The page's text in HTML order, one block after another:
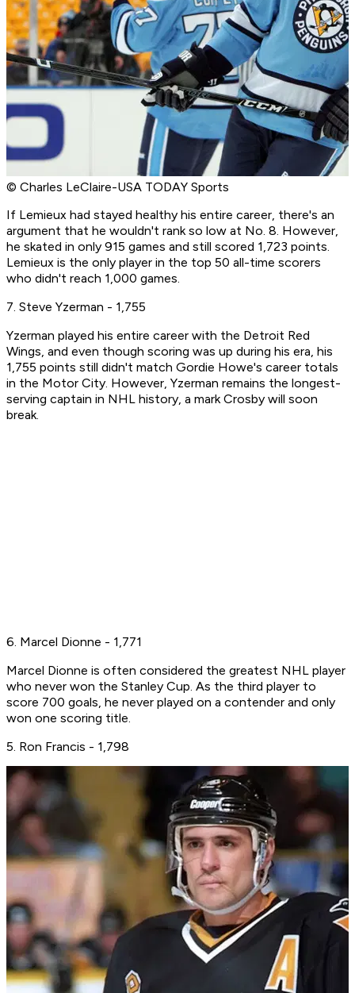
© Charles LeClaire-USA TODAY Sports
If Lemieux had stayed healthy his entire career, there's an
argument that he wouldn't rank so low at No. 8. However,
he skated in only 915 games and still scored 1,723 points.
Lemieux is the only player in the top 50 all-time scorers
who didn't reach 1,000 games.
7. Steve Yzerman - 1,755
Yzerman played his entire career with the Detroit Red
Wings, and even though scoring was up during his era, his
1,755 points still didn't match Gordie Howe's career totals
in the Motor City. However, Yzerman remains the longest-
serving captain in NHL history, a mark Crosby will soon
break.
6. Marcel Dionne - 1,771
Marcel Dionne is often considered the greatest NHL player
who never won the Stanley Cup. As the third player to
score 700 goals, he never played on a contender and only
won one scoring title.
5. Ron Francis - 1,798